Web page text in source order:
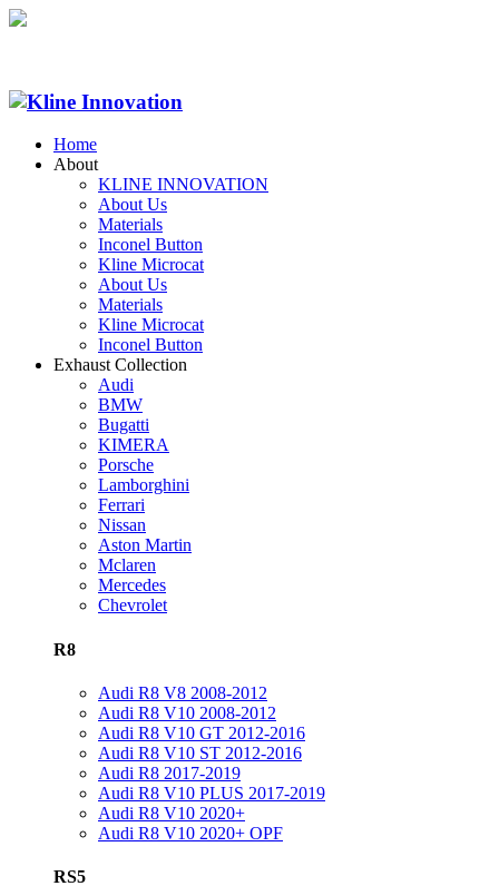
Home
About
KLINE INNOVATION
About Us
Materials
Inconel Button
Kline Microcat
About Us
Materials
Kline Microcat
Inconel Button
Exhaust Collection
Audi
BMW
Bugatti
KIMERA
Porsche
Lamborghini
Ferrari
Nissan
Aston Martin
Mclaren
Mercedes
Chevrolet
R8
Audi R8 V8 2008-2012
Audi R8 V10 2008-2012
Audi R8 V10 GT 2012-2016
Audi R8 V10 ST 2012-2016
Audi R8 2017-2019
Audi R8 V10 PLUS 2017-2019
Audi R8 V10 2020+
Audi R8 V10 2020+ OPF
RS5